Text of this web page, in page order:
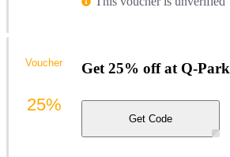
Get 25% off at Q-Park
Get Code
Voucher
25%